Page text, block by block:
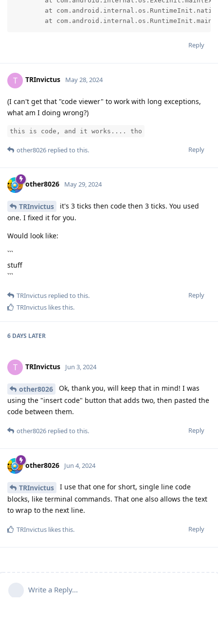
at
Reply
T TRInvictus May 28, 2024
(I can't get that "code viewer" to work with long exceptions,
what am I doing wrong?)
this is code, and it works.... tho
Reply
other8026 replied to this.
other8026 May 29, 2024
TRInvictus
it's 3 ticks then code then 3 ticks. You used
one. I fixed it for you.
Would look like:
```
stuff
```
Reply
TRInvictus replied to this.
TRInvictus likes this.
6 DAYS LATER
T TRInvictus Jun 3, 2024
other8026
Ok, thank you, will keep that in mind! I was
using the "insert code" button that adds two, then pasted the
code between them.
Reply
other8026 replied to this.
other8026 Jun 4, 2024
TRInvictus
I use that one for short, single line code
blocks, like terminal commands. That one also allows the text
to wrap to the next line.
Reply
TRInvictus likes this.
Write a Reply...